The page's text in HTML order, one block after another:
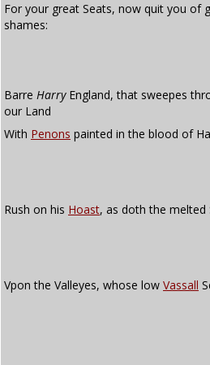
For your great Seats, now quit you of
shames:
Barre HarryEngland, that sweepes
our Land
With Penons painted in the blood of
Rush on his Hoast, as doth the melted
Vpon the Valleyes, whose low Vassall